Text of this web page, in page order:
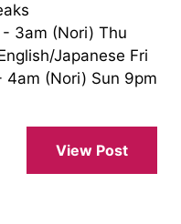
3am (Nori) Thu
Japanese Fri
(Nori) Sun 9pm
View Post